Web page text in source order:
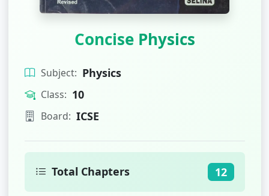
Concise Physics
Subject: Physics
Class: 10
Board: ICSE
Total Chapters 12